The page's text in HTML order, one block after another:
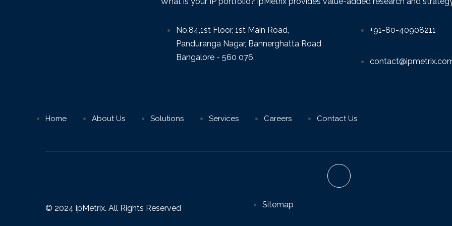
No.84,1st Floor, 1st Main Road,
Panduranga Nagar, Bannerghatta Road
Bangalore - 560 076.
+91-80-40908211
Home About Us Solutions Services Careers Contact Us
© 2024 ipMetrix. All Rights Reserved Sitemap